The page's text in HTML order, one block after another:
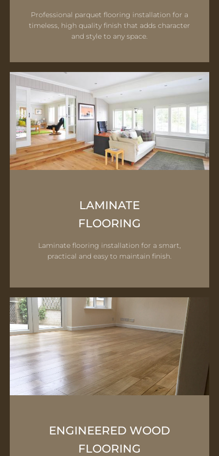
Professional parquet flooring installation for a
timeless, high quality finish that adds character
and style to any space.
LAMINATE
FLOORING
Laminate flooring installation for a smart,
practical and easy to maintain finish.
ENGINEERED WOOD
FLOORING